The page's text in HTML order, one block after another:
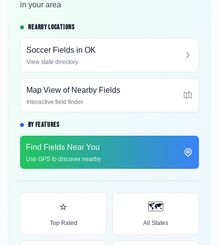
in your area
NEARBY LOCATIONS
Soccer Fields in OK
View state directory
Map View of Nearby Fields
Interactive field finder
BY FEATURES
Find Fields Near You
Use GPS to discover nearby
⭐
Top Rated
🗺️
All States